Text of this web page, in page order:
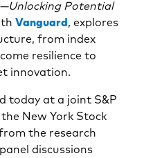
Potential
Vanguard, explores
from index
resilience to
innovation.
today at a joint S&P
New York Stock
the research
discussions